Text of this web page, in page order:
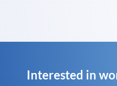
Interested in